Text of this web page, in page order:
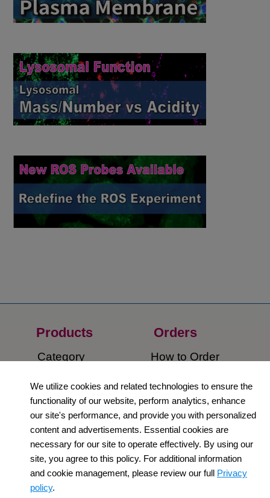
Products
Category
Orders​
How to Order​
Support
​Contact Us
Company​
About Us​
Privacy Policy
Terms and
Conditions
We utilize cookies and related technologies to ensure the
functionality of our website, perform analytics, enhance
our site's performance, and provide you with personalized
content and advertisements. Essential cookies are
necessary for our site to operate effectively. By using our
site, you agree to this policy. For additional information
and cookie management, please review our full Privacy
policy.